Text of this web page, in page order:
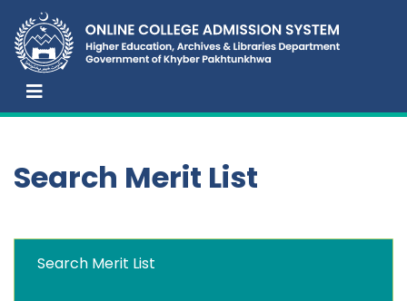
Search Merit List
Search Merit List